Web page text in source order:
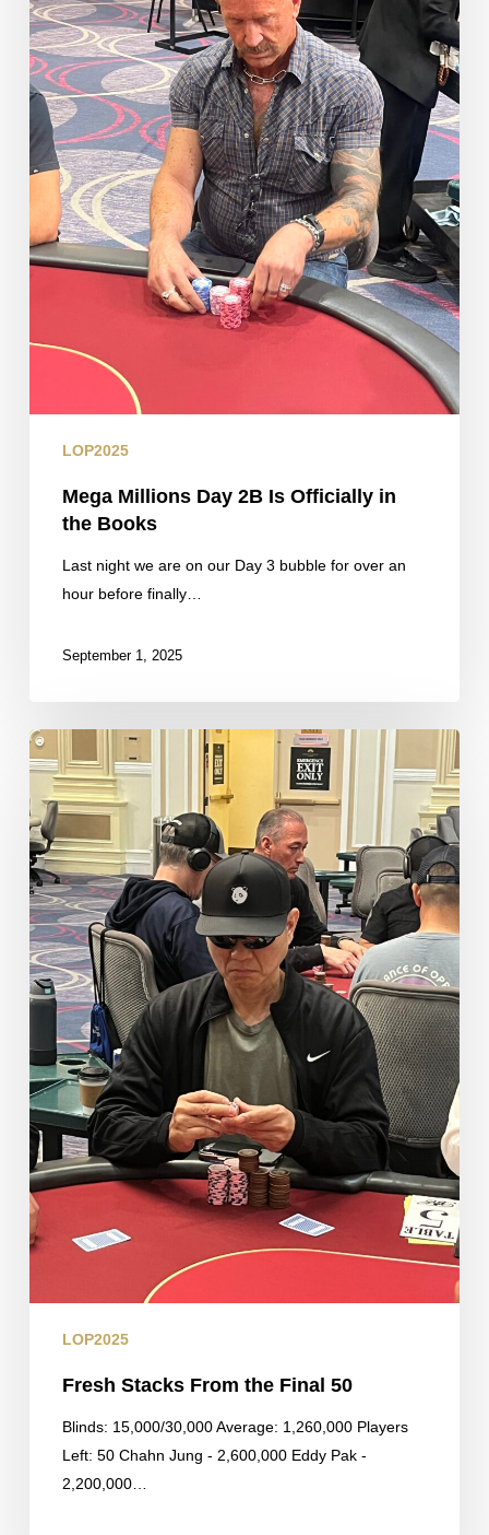
in
the
Books
LOP2025
Mega Millions Day 2B Is Officially in
the Books
Last night we are on our Day 3 bubble for over an
hour before finally…
September 1, 2025
Fresh
Stacks
From
the
Final
50
LOP2025
Fresh Stacks From the Final 50
Blinds: 15,000/30,000 Average: 1,260,000 Players
Left: 50 Chahn Jung - 2,600,000 Eddy Pak -
2,200,000…